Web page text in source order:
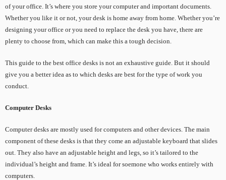
of your office. It’s where you store your computer and important documents.
Whether you like it or not, your desk is home away from home. Whether you’re
designing your office or you need to replace the desk you have, there are
plenty to choose from, which can make this a tough decision.
This guide to the best office desks is not an exhaustive guide. But it should
give you a better idea as to which desks are best for the type of work you
conduct.
Computer Desks
Computer desks are mostly used for computers and other devices. The main
component of these desks is that they come an adjustable keyboard that slides
out. They also have an adjustable height and legs, so it’s tailored to the
individual’s height and frame. It’s ideal for soemone who works entirely with
computers.